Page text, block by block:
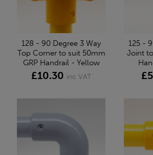
128 - 90 Degree 3 Way
Top Corner to suit 50mm
GRP Handrail - Yellow
£10.30 inc VAT
125 -
Joint